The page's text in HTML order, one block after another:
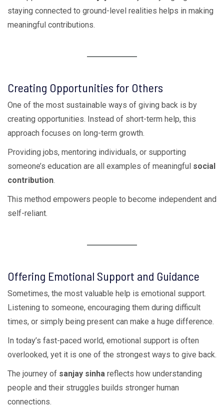
staying connected to ground-level realities helps in making
meaningful contributions.
Creating Opportunities for Others
One of the most sustainable ways of giving back is by
creating opportunities. Instead of short-term help, this
approach focuses on long-term growth.
Providing jobs, mentoring individuals, or supporting
someone’s education are all examples of meaningful social
contribution.
This method empowers people to become independent and
self-reliant.
Offering Emotional Support and Guidance
Sometimes, the most valuable help is emotional support.
Listening to someone, encouraging them during difficult
times, or simply being present can make a huge difference.
In today’s fast-paced world, emotional support is often
overlooked, yet it is one of the strongest ways to give back.
The journey of sanjay sinha reflects how understanding
people and their struggles builds stronger human
connections.